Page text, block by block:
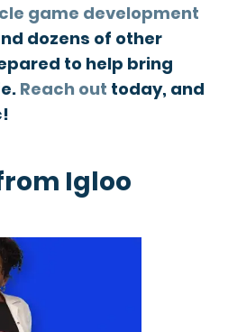
game development
dozens of other
to help bring
Reach out today, and
Igloo